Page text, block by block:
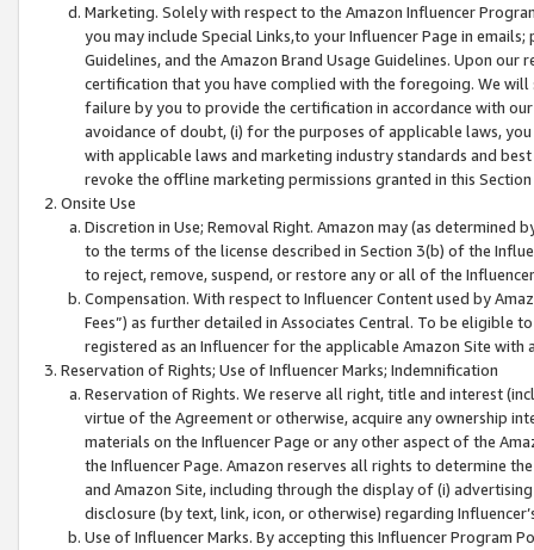
Marketing. Solely with respect to the Amazon Influencer
you may include Special Links,to your Influencer Page in
Guidelines, and the Amazon Brand Usage Guidelines. Upon
certification that you have complied with the foregoing. We
failure by you to provide the certification in accordance with
avoidance of doubt, (i) for the purposes of applicable laws,
with applicable laws and marketing industry standards and
revoke the offline marketing permissions granted in this
Onsite Use
Discretion in Use; Removal Right. Amazon may (as
to the terms of the license described in Section 3(b) of the
to reject, remove, suspend, or restore any or all of the
Compensation. With respect to Influencer Content used by
Fees”) as further detailed in Associates Central. To be eligible
registered as an Influencer for the applicable Amazon Site with
Reservation of Rights; Use of Influencer Marks; Indemnification
Reservation of Rights. We reserve all right, title and interest
virtue of the Agreement or otherwise, acquire any ownership
materials on the Influencer Page or any other aspect of the
the Influencer Page. Amazon reserves all rights to determine
and Amazon Site, including through the display of (i)
disclosure (by text, link, icon, or otherwise) regarding
Use of Influencer Marks. By accepting this Influencer